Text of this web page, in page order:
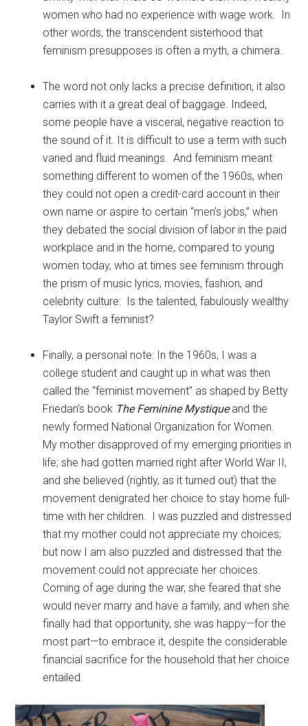
women who had no experience with wage work. In
other words, the transcendent sisterhood that
feminism presupposes is often a myth, a chimera.
The word not only lacks a precise definition, it also
carries with it a great deal of baggage. Indeed,
some people have a visceral, negative reaction to
the sound of it. It is difficult to use a term with such
varied and fluid meanings. And feminism meant
something different to women of the 1960s, when
they could not open a credit-card account in their
own name or aspire to certain “men’s jobs,” when
they debated the social division of labor in the paid
workplace and in the home, compared to young
women today, who at times see feminism through
the prism of music lyrics, movies, fashion, and
celebrity culture: Is the talented, fabulously wealthy
Taylor Swift a feminist?
Finally, a personal note: In the 1960s, I was a
college student and caught up in what was then
called the “feminist movement” as shaped by Betty
Friedan’s book The Feminine Mystiqueand the
newly formed National Organization for Women.
My mother disapproved of my emerging priorities in
life; she had gotten married right after World War II,
and she believed (rightly, as it turned out) that the
movement denigrated her choice to stay home full-
time with her children. I was puzzled and distressed
that my mother could not appreciate my choices;
but now I am also puzzled and distressed that the
movement could not appreciate her choices.
Coming of age during the war, she feared that she
would never marry and have a family, and when she
finally had that opportunity, she was happy—for the
most part—to embrace it, despite the considerable
financial sacrifice for the household that her choice
entailed.